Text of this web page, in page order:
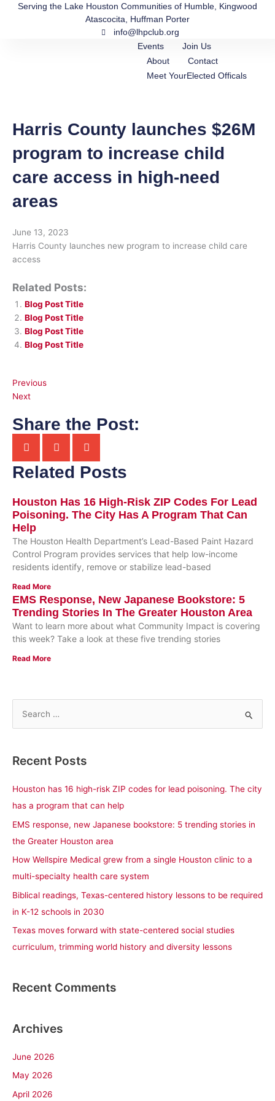
Serving the Lake Houston Communities of Humble, Kingwood
Atascocita, Huffman Porter
info@lhpclub.org
Events
Join Us
About
Contact
Meet YourElected Officals
Harris County launches $26M
program to increase child
care access in high-need
areas
June 13, 2023
Harris County launches new program to increase child care
access
Related Posts:
Blog Post Title
Blog Post Title
Blog Post Title
Blog Post Title
Previous
Next
Share the Post:
Related Posts
Houston Has 16 High-Risk ZIP Codes For Lead
Poisoning. The City Has A Program That Can
Help
The Houston Health Department’s Lead-Based Paint Hazard
Control Program provides services that help low-income
residents identify, remove or stabilize lead-based
Read More
EMS Response, New Japanese Bookstore: 5
Trending Stories In The Greater Houston Area
Want to learn more about what Community Impact is covering
this week? Take a look at these five trending stories
Read More
r
:
Recent Posts
Houston has 16 high-risk ZIP codes for lead poisoning. The city
has a program that can help
EMS response, new Japanese bookstore: 5 trending stories in
the Greater Houston area
How Wellspire Medical grew from a single Houston clinic to a
multi-specialty health care system
Biblical readings, Texas-centered history lessons to be required
in K-12 schools in 2030
Texas moves forward with state-centered social studies
curriculum, trimming world history and diversity lessons
Recent Comments
Archives
June 2026
May 2026
April 2026